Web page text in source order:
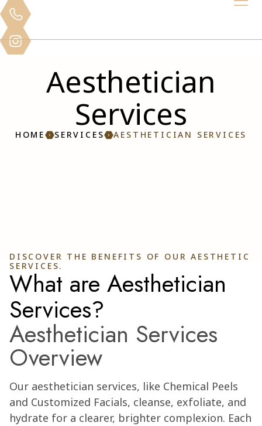
Aesthetician
Services
HOME SERVICES AESTHETICIAN SERVICES
DISCOVER THE BENEFITS OF OUR AESTHETIC
SERVICES.
What are Aesthetician
Services?
Aesthetician Services
Overview
Our aesthetician services, like Chemical Peels
and Customized Facials, cleanse, exfoliate, and
hydrate for a clearer, brighter complexion. Each